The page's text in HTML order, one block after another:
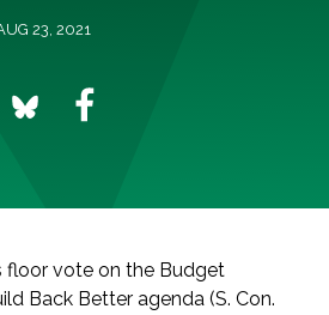
23, 2021
floor vote on the Budget
Back Better agenda (S. Con.